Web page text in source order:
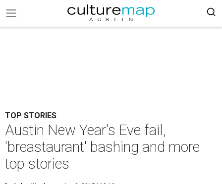
TOP STORIES
Austin New Year's Eve fail,
'breastaurant' bashing and more
top stories